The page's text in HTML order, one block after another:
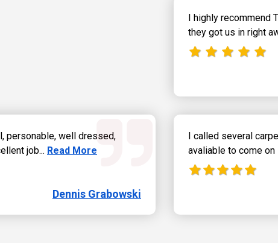
personable, well dressed,
job... Read more about Dennis Grabowski.
Read More
Dennis Grabowski
I highly recommend
they got us in right
I called several
avaliable to come on